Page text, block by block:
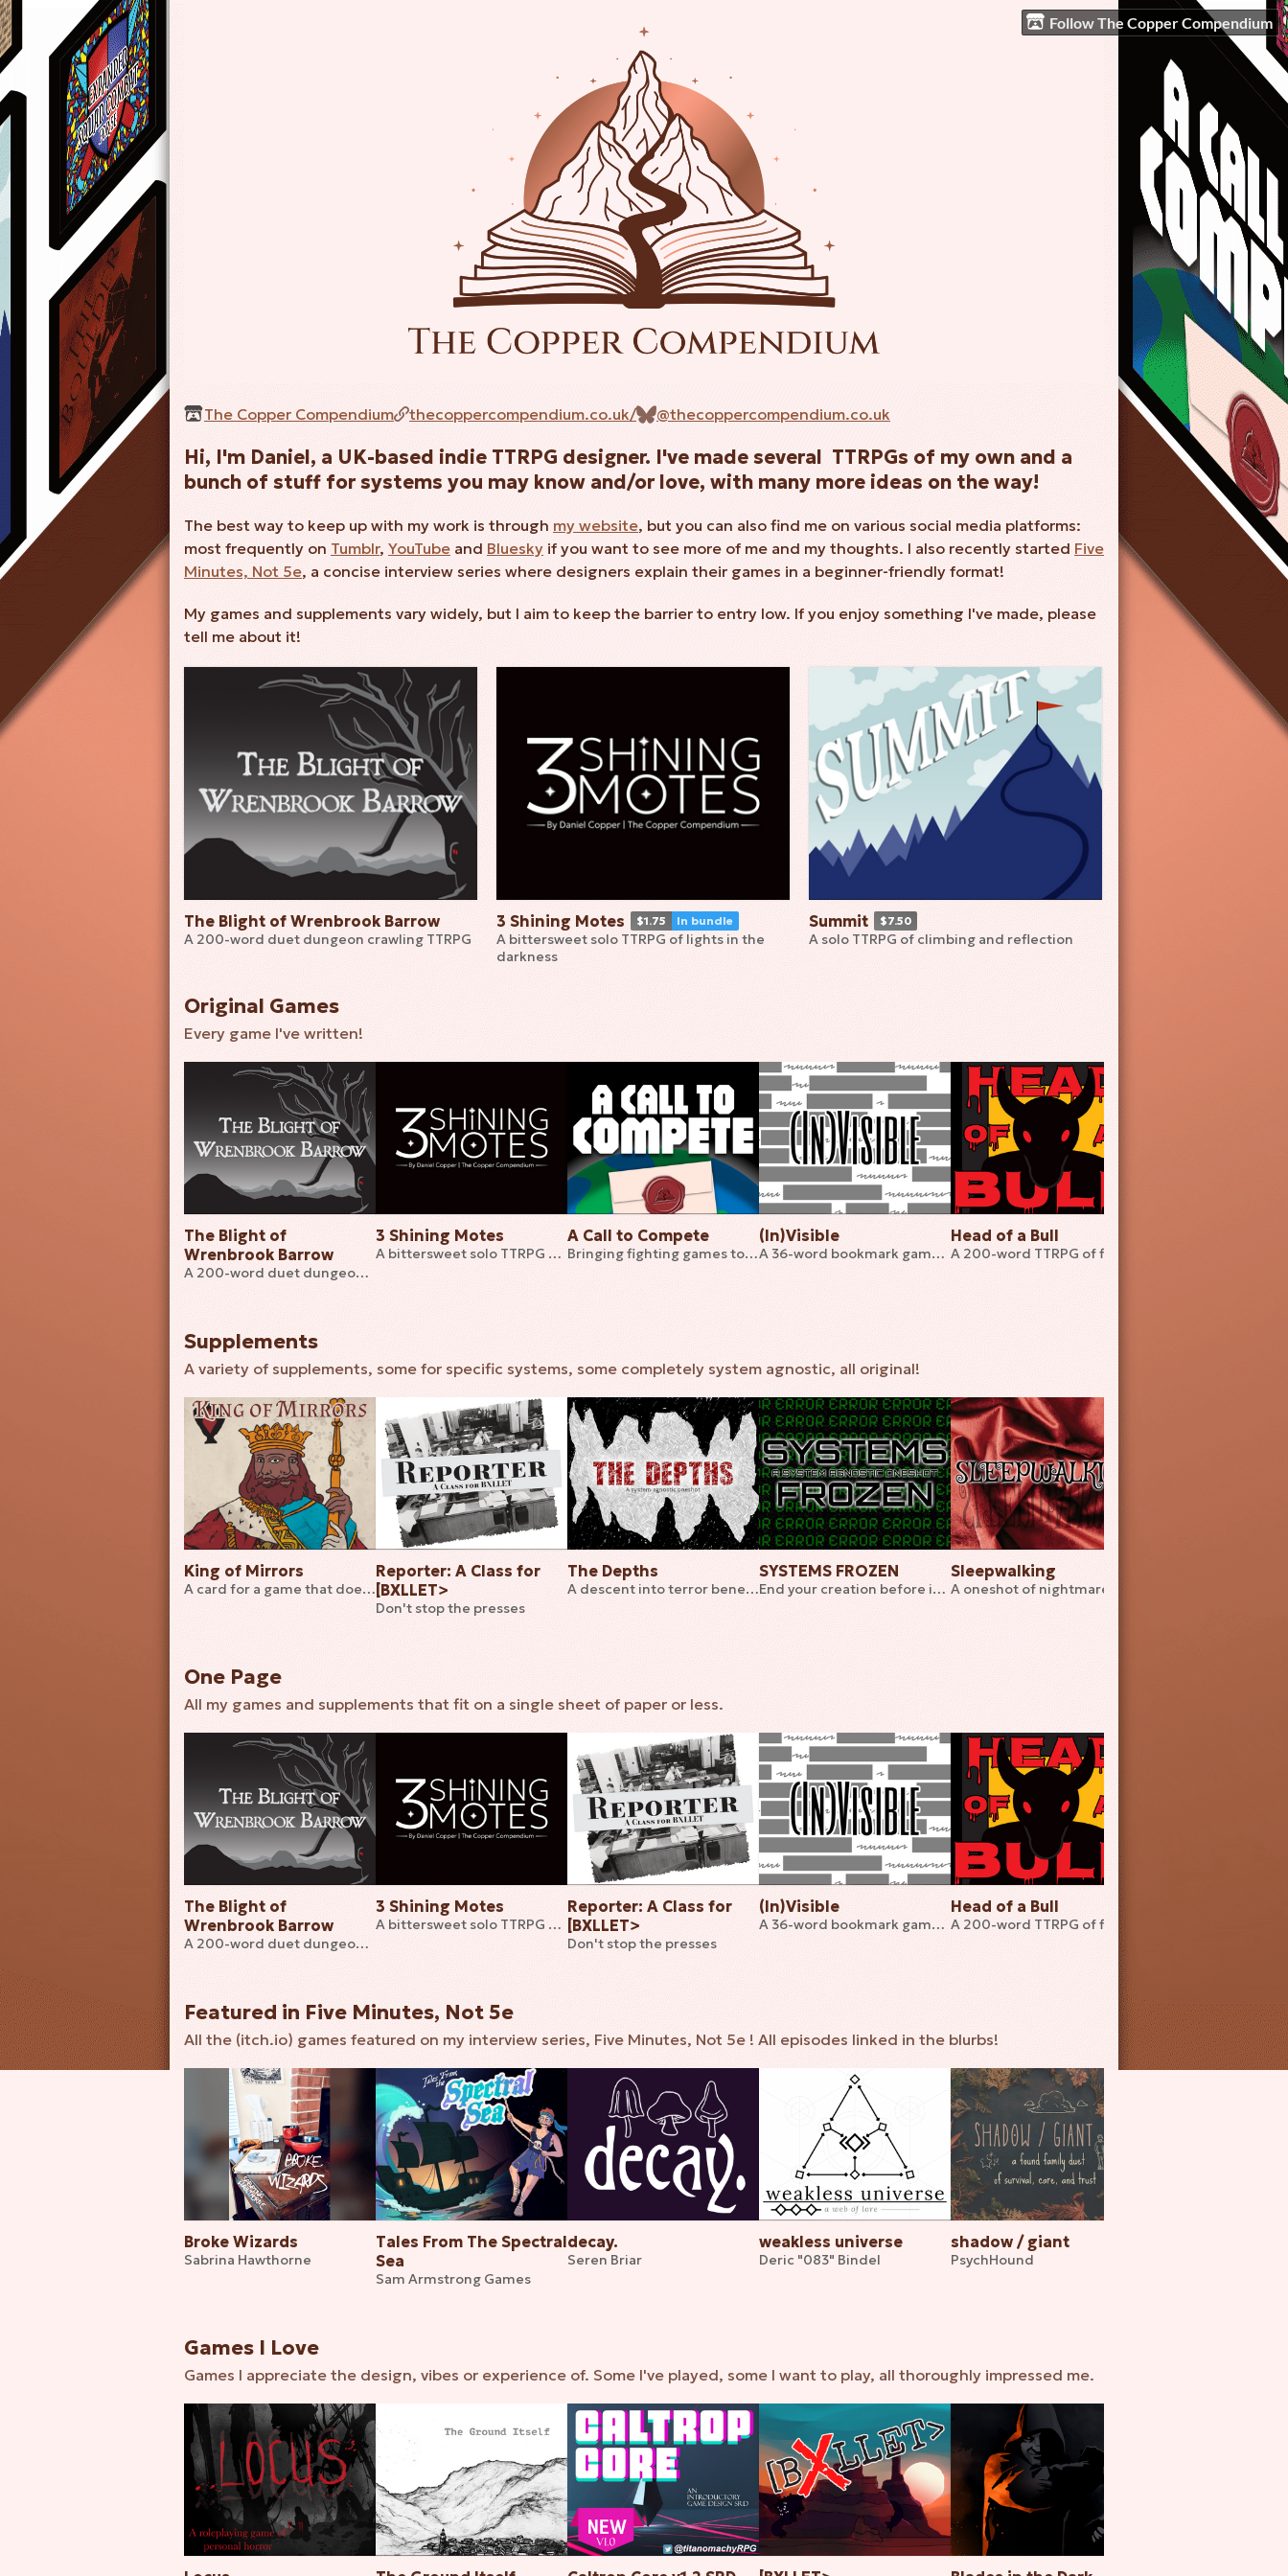
Follow The Copper Compendium
The Copper Compendium thecoppercompendium.co.uk/ @thecoppercompendium.co.uk
Hi, I'm Daniel, a UK-based indie TTRPG designer. I've made several TTRPGs of my own and a
bunch of stuff for systems you may know and/or love, with many more ideas on the way!
The best way to keep up with my work is through my website, but you can also find me on various social media platforms:
most frequently on Tumblr, YouTube and Bluesky if you want to see more of me and my thoughts. I also recently started Five
Minutes, Not 5e, a concise interview series where designers explain their games in a beginner-friendly format!
My games and supplements vary widely, but I aim to keep the barrier to entry low. If you enjoy something I've made, please
tell me about it!
The Blight of Wrenbrook Barrow
A 200-word duet dungeon crawling TTRPG
3 Shining Motes $1.75 In bundle
A bittersweet solo TTRPG of lights in the
darkness
Summit $7.50
A solo TTRPG of climbing and reflection
Original Games
Every game I've written!
The Blight of
Wrenbrook Barrow
A 200-word duet dungeon crawling TTRPG
3 Shining Motes
A bittersweet solo TTRPG of lights in the darkness
A Call to Compete
Bringing fighting games to tabletop
(In)Visible
A 36-word bookmark game about disassembling games
Head of a Bull
Supplements
A variety of supplements, some for specific systems, some completely system agnostic, all original!
King of Mirrors
A card for a game that does not exist... yet
Reporter: A Class for
[BXLLET>
Don't stop the presses
The Depths
A descent into terror beneath the earth
SYSTEMS FROZEN
End your creation before it ends you
Sleepwalking
One Page
All my games and supplements that fit on a single sheet of paper or less.
The Blight of
Wrenbrook Barrow
A 200-word duet dungeon crawling TTRPG
3 Shining Motes
A bittersweet solo TTRPG of lights in the darkness
Reporter: A Class for
[BXLLET>
Don't stop the presses
(In)Visible
A 36-word bookmark game about disassembling games
Head of a Bull
Featured in Five Minutes, Not 5e
All the (itch.io) games featured on my interview series, Five Minutes, Not 5e ! All episodes linked in the blurbs!
Broke Wizards
Sabrina Hawthorne
Tales From The Spectral
Sea
Sam Armstrong Games
decay.
Seren Briar
weakless universe
Deric "083" Bindel
shadow / giant
PsychHound
Games I Love
Games I appreciate the design, vibes or experience of. Some I've played, some I want to play, all thoroughly impressed me.